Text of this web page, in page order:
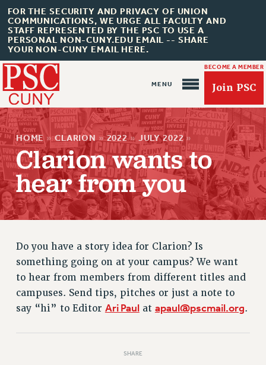
FOR THE SECURITY AND PRIVACY OF UNION
COMMUNICATIONS, WE URGE ALL FACULTY AND
STAFF REPRESENTED BY THE PSC TO USE A
PERSONAL NON-CUNY.EDU EMAIL -- SHARE
YOUR NON-CUNY EMAIL HERE.
BECOME A MEMBER
Join PSC
About Us
ABOUT US
JOIN PSC
JOIN PSC RF FIELD UNITS
RETIREE MEMBERSHIP
MEMBERSHIP
HOME » CLARION » 2022 » JULY 2022 »
Clarion wants to
hear from you
Do you have a story idea for Clarion? Is
something going on at your campus? We want
to hear from members from different titles and
campuses. Send tips, pitches or just a note to
say “hi” to Editor Ari Paulat apaul@pscmail.org.
SHARE